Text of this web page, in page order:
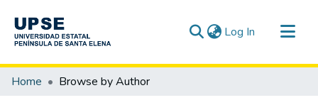
Log In (current)
Communities & Collections
Home Browse by Author